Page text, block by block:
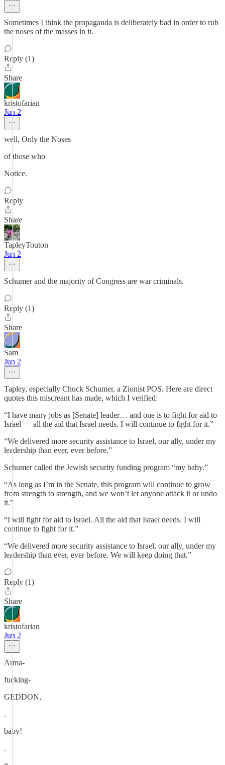
Sometimes I think the propaganda is deliberately bad in order to rub
the noses of the masses in it.
Reply (1)
Share
kristofarian
Jun 2
well, Only the Noses
of those who
Notice.
Reply
Share
TapleyTouton
Jun 2
Schumer and the majority of Congress are war criminals.
Reply (1)
Share
Sam
Jun 2
Tapley, especially Chuck Schumer, a Zionist POS. Here are direct
quotes this miscreant has made, which I verified:
“I have many jobs as [Senate] leader… and one is to fight for aid to
Israel — all the aid that Israel needs. I will continue to fight for it.”
“We delivered more security assistance to Israel, our ally, under my
leadership than ever, ever before.”
Schumer called the Jewish security funding program “my baby.”
“As long as I’m in the Senate, this program will continue to grow
from strength to strength, and we won’t let anyone attack it or undo
it.”
“I will fight for aid to Israel. All the aid that Israel needs. I will
continue to fight for it.”
“We delivered more security assistance to Israel, our ally, under my
leadership than ever, ever before. We will keep doing that.”
Reply (1)
Share
kristofarian
Jun 2
Arma-
fucking-
GEDDON,
.
baby!
.